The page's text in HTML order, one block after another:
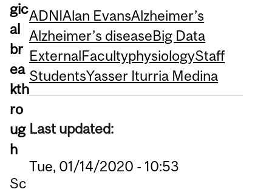
gic
al
br
ea
kth
ro
ug
h
Sc
ADNIAlan EvansAlzheimer’s
Alzheimer’s diseaseBig Data
ExternalFacultyphysiologyStaff
StudentsYasser Iturria Medina
Last updated:
Tue, 01/14/2020 - 10:53